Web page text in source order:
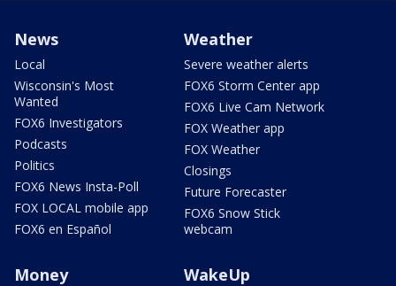
News
Local
Wisconsin's Most
Wanted
FOX6 Investigators
Podcasts
Politics
FOX6 News Insta-Poll
FOX LOCAL mobile app
FOX6 en Español
Weather
Severe weather alerts
FOX6 Storm Center app
FOX6 Live Cam Network
FOX Weather app
FOX Weather
Closings
Future Forecaster
FOX6 Snow Stick
webcam
Money WakeUp